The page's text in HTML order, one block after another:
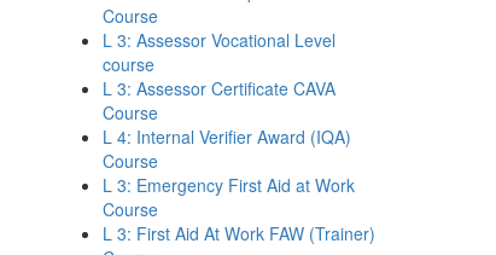
Course
L 3: Assessor Vocational Level
course
L 3: Assessor Certificate CAVA
Course
L 4: Internal Verifier Award (IQA)
Course
L 3: Emergency First Aid at Work
Course
L 3: First Aid At Work FAW (Trainer)